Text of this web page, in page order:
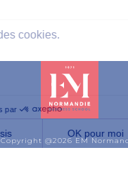
Copyright @2026 EM